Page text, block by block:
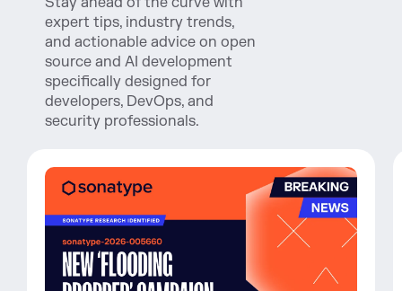
expert tips, industry trends,
and actionable advice on open
source and AI development
specifically designed for
developers, DevOps, and
security professionals.